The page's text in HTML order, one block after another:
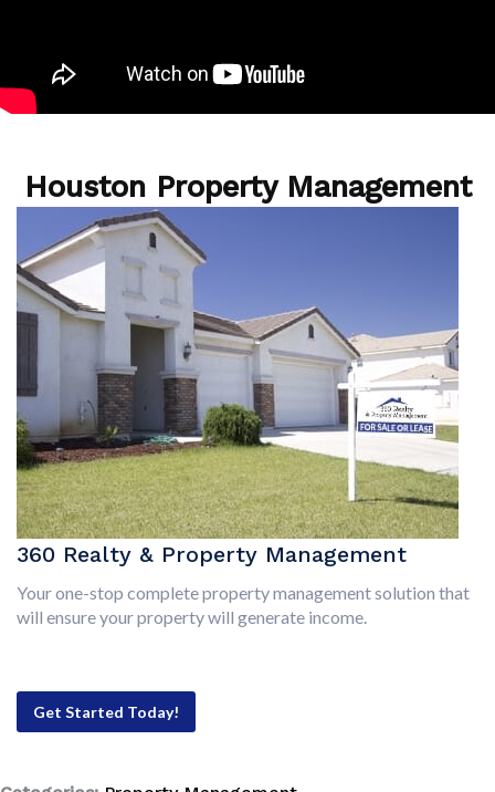
Houston Property Management
360 Realty & Property Management
Your one-stop complete property management solution that
will ensure your property will generate income.
Get Started Today!